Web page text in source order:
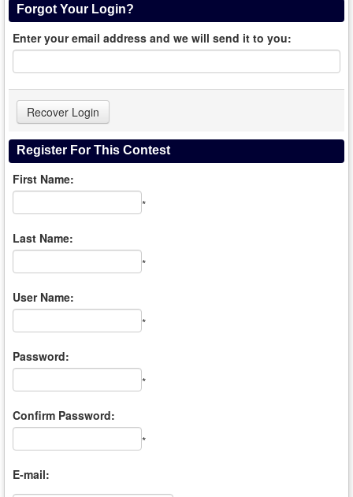
Forgot Your Login?
Enter your email address and we will send it to you:
Register For This Contest
First Name:
*
Last Name:
*
User Name:
*
Password:
*
Confirm Password:
*
E-mail: